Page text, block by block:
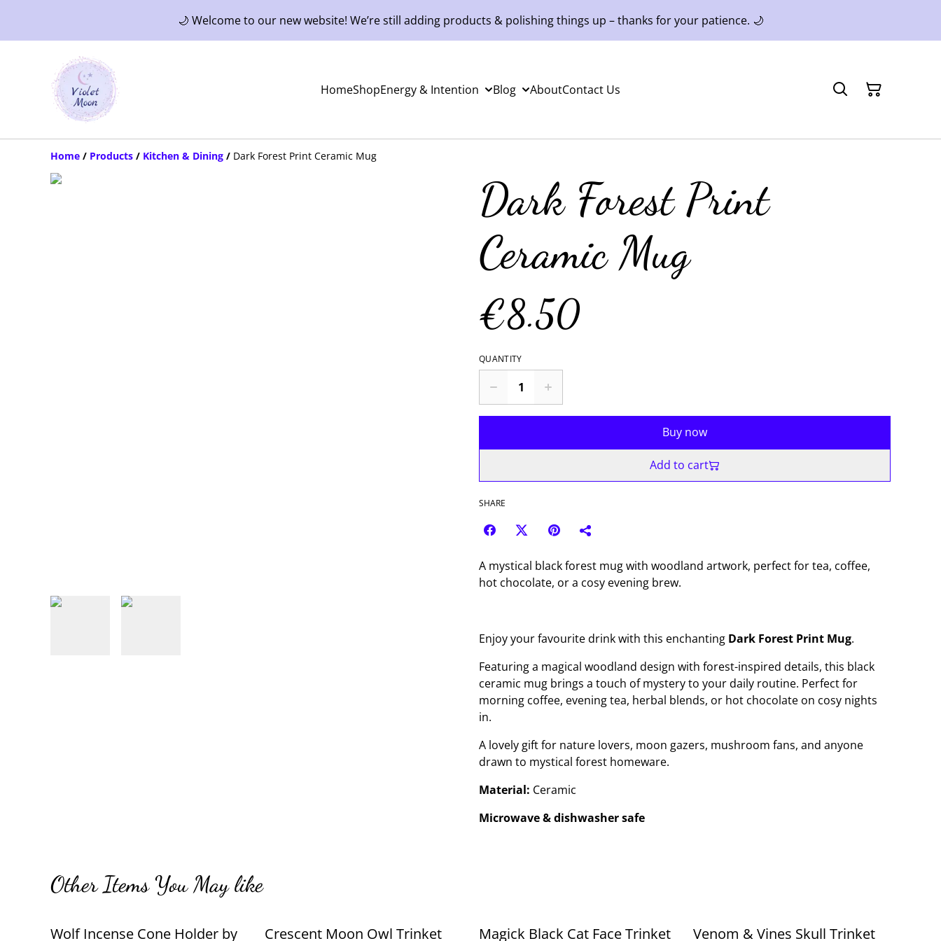
🌙 Welcome to our new website! We’re still adding products & polishing things up – thanks for your patience. 🌙
HomeShopEnergy & Intention Blog AboutContact Us
Home / Products / Kitchen & Dining / Dark Forest Print Ceramic Mug
Dark Forest Print
Ceramic Mug
€8.50
QUANTITY
Buy now
Add to cart
SHARE
A mystical black forest mug with woodland artwork, perfect for tea, coffee,
hot chocolate, or a cosy evening brew.
Enjoy your favourite drink with this enchanting Dark Forest Print Mug.
Featuring a magical woodland design with forest-inspired details, this black
ceramic mug brings a touch of mystery to your daily routine. Perfect for
morning coffee, evening tea, herbal blends, or hot chocolate on cosy nights
in.
A lovely gift for nature lovers, moon gazers, mushroom fans, and anyone
drawn to mystical forest homeware.
Material: Ceramic
Microwave & dishwasher safe
Other Items You May like
Wolf Incense Cone Holder by Crescent Moon Owl Trinket Magick Black Cat Face Trinket Venom & Vines Skull Trinket